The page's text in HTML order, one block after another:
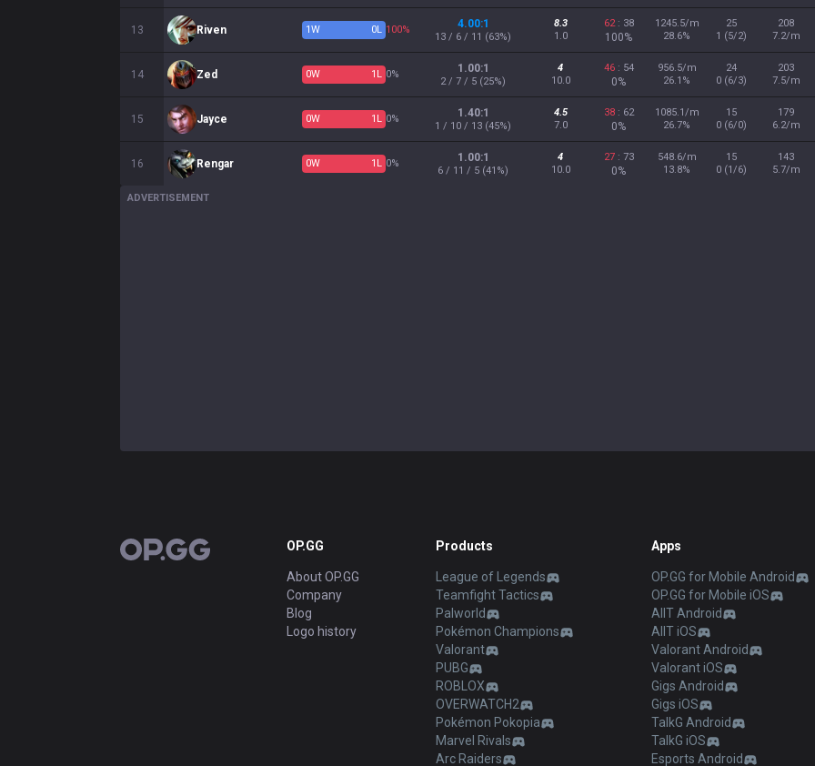
13 Riven 1W 0L 100% 4.00:1
13 / 6 / 11 (63%)
8.3
1.0
62: 38
100%
1245.5/m
28.6%
25
1 (5/2)
208
7.2/m
14 Zed 0W 1 L 0% 1.00:1
2 / 7 / 5 (25%)
4
10.0
46: 54
0%
956.5/m
26.1%
24
0 (6/3)
203
7.5/m
15 Jayce 0W 1 L 0% 1.40:1
1 / 10 / 13 (45%)
4.5
7.0
38: 62
0%
1085.1/m
26.7%
15
0 (6/0)
179
6.2/m
16 Rengar 0W 1 L 0% 1.00:1
6 / 11 / 5 (41%)
4
10.0
27: 73
0%
548.6/m
13.8%
15
0 (1/6)
143
5.7/m
ADVERTISEMENT
OP.GG OP.GG
About OP.GG
Company
Blog
Logo history
Products
League of Legends
Teamfight Tactics
Palworld
Pokémon Champions
Valorant
PUBG
ROBLOX
OVERWATCH2
Pokémon Pokopia
Marvel Rivals
Arc Raiders
Apps
OP.GG for Mobile Android
OP.GG for Mobile iOS
AllT Android
AllT iOS
Valorant Android
Valorant iOS
Gigs Android
Gigs iOS
TalkG Android
TalkG iOS
Esports Android